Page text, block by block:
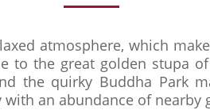
atmosphere, which
to the great golden stupa
the quirky Buddha Park
an abundance of nearby